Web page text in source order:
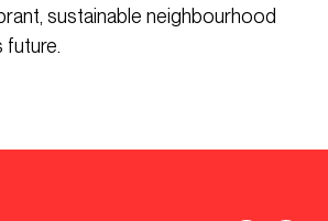
sustainable neighbourhood
future.